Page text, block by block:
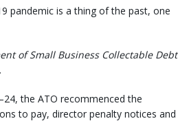
pandemic is a thing of the past, one
of Small Business Collectable Debt
the ATO recommenced the
to pay, director penalty notices and